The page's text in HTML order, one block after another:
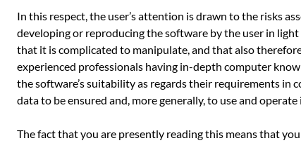
In this respect, the user’s attention is drawn to the risks
developing or reproducing the software by the user in
that it is complicated to manipulate, and that also
experienced professionals having in-depth computer
the software’s suitability as regards their requirements
data to be ensured and, more generally, to use and
The fact that you are presently reading this means that